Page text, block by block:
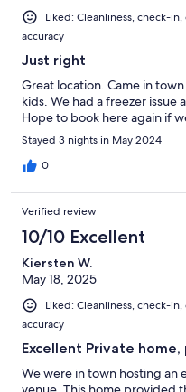
Liked: Cleanliness, check-
accuracy
Just right
Great location. Came in
kids. We had a freezer issue
Hope to book here again if
Stayed 3 nights in May 2024
0
Verified review
10/10 Excellent
Kiersten W.
May 18, 2025
Liked: Cleanliness, check-
accuracy
Excellent Private
We were in town hosting an